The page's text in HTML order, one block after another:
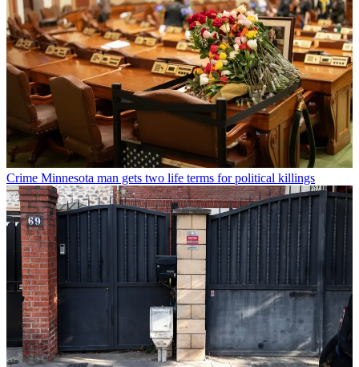
Crime Minnesota man gets two life terms for political killings